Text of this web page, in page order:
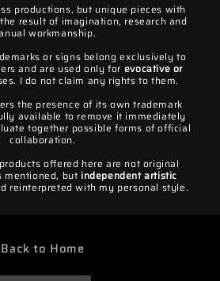
productions, but unique pieces with
result of imagination, research and
workmanship.
or signs belong exclusively to
and are used only for evocative or
I do not claim any rights to them.
the presence of its own trademark
available to remove it immediately
together possible forms of official
collaboration.
offered here are not original
mentioned, but independent artistic
reinterpreted with my personal style.
Back to Home